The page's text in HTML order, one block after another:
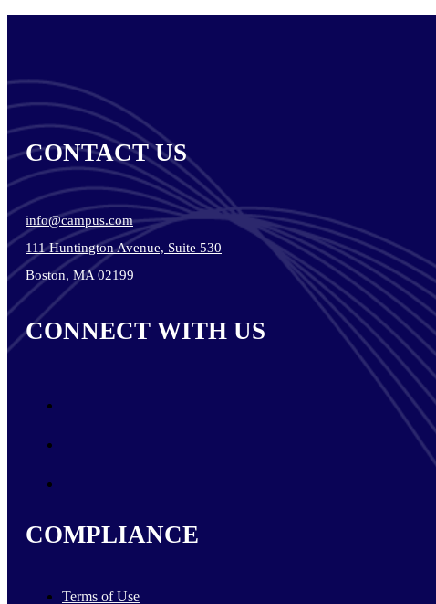
CONTACT US
info@campus.com
111 Huntington Avenue, Suite 530
Boston, MA 02199
CONNECT WITH US
COMPLIANCE
Terms of Use